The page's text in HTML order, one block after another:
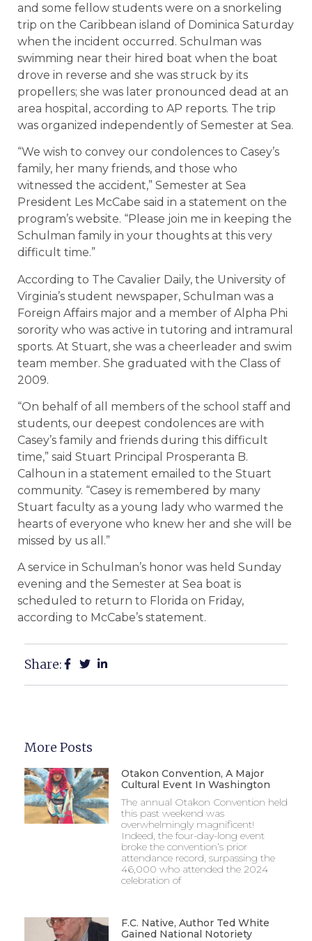
and some fellow students were on a snorkeling
trip on the Caribbean island of Dominica Saturday
when the incident occurred. Schulman was
swimming near their hired boat when the boat
drove in reverse and she was struck by its
propellers; she was later pronounced dead at an
area hospital, according to AP reports. The trip
was organized independently of Semester at Sea.
“We wish to convey our condolences to Casey’s
family, her many friends, and those who
witnessed the accident,” Semester at Sea
President Les McCabe said in a statement on the
program’s website. “Please join me in keeping the
Schulman family in your thoughts at this very
difficult time.”
According to The Cavalier Daily, the University of
Virginia’s student newspaper, Schulman was a
Foreign Affairs major and a member of Alpha Phi
sorority who was active in tutoring and intramural
sports. At Stuart, she was a cheerleader and swim
team member. She graduated with the Class of
2009.
“On behalf of all members of the school staff and
students, our deepest condolences are with
Casey’s family and friends during this difficult
time,” said Stuart Principal Prosperanta B.
Calhoun in a statement emailed to the Stuart
community. “Casey is remembered by many
Stuart faculty as a young lady who warmed the
hearts of everyone who knew her and she will be
missed by us all.”
A service in Schulman’s honor was held Sunday
evening and the Semester at Sea boat is
scheduled to return to Florida on Friday,
according to McCabe’s statement.
Share:
More Posts
Otakon Convention, A Major
Cultural Event In Washington
The annual Otakon Convention held
this past weekend was
overwhelmingly magnificent!
Indeed, the four-day-long event
broke the convention’s prior
attendance record, surpassing the
46,000 who attended the 2024
celebration of
F.C. Native, Author Ted White
Gained National Notoriety